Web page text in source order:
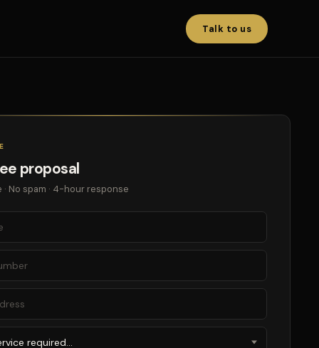
Talk to us
proposal
No spam · 4-hour response